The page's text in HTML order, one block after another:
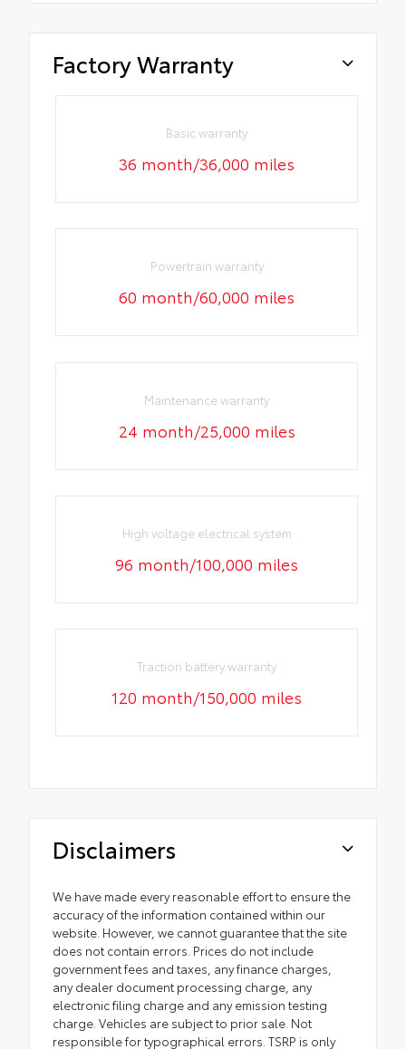
Factory Warranty
Basic warranty
36 month/36,000 miles
Powertrain warranty
60 month/60,000 miles
Maintenance warranty
24 month/25,000 miles
High voltage electrical system
96 month/100,000 miles
Traction battery warranty
120 month/150,000 miles
Disclaimers
We have made every reasonable effort to ensure the
accuracy of the information contained within our
website. However, we cannot guarantee that the site
does not contain errors. Prices do not include
government fees and taxes, any finance charges,
any dealer document processing charge, any
electronic filing charge and any emission testing
charge. Vehicles are subject to prior sale. Not
responsible for typographical errors. TSRP is only